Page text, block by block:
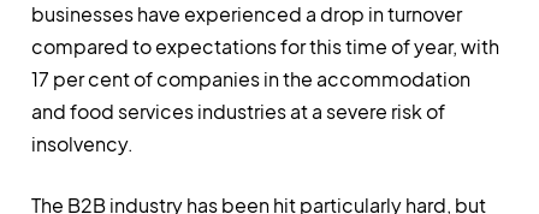
businesses have experienced a drop in turnover
compared to expectations for this time of year, with
17 per cent of companies in the accommodation
and food services industries at a severe risk of
insolvency.
The B2B industry has been hit particularly hard, but